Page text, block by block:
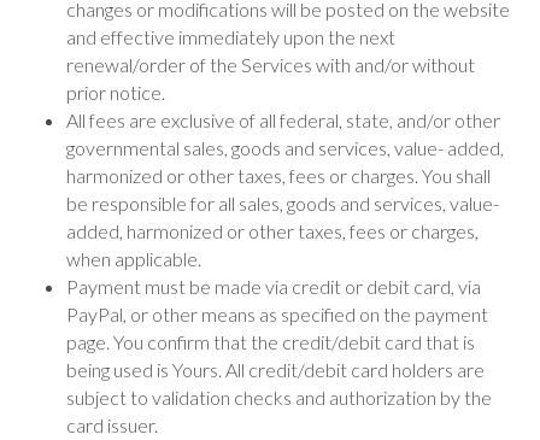
changes or modifications will be posted on the website
and effective immediately upon the next
renewal/order of the Services with and/or without
prior notice.
All fees are exclusive of all federal, state, and/or other
governmental sales, goods and services, value- added,
harmonized or other taxes, fees or charges. You shall
be responsible for all sales, goods and services, value-
added, harmonized or other taxes, fees or charges,
when applicable.
Payment must be made via credit or debit card, via
PayPal, or other means as specified on the payment
page. You confirm that the credit/debit card that is
being used is Yours. All credit/debit card holders are
subject to validation checks and authorization by the
card issuer.